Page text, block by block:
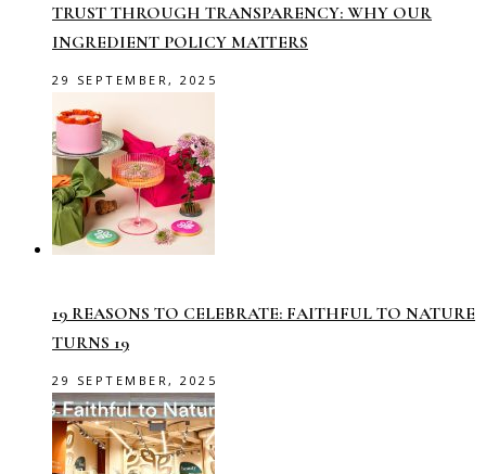
TRUST THROUGH TRANSPARENCY: WHY OUR
INGREDIENT POLICY MATTERS
29 SEPTEMBER, 2025
19 REASONS TO CELEBRATE: FAITHFUL TO NATURE
TURNS 19
29 SEPTEMBER, 2025